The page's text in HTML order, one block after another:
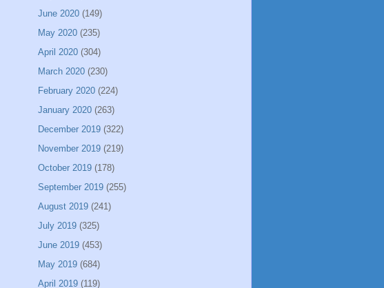
June 2020 (149)
May 2020 (235)
April 2020 (304)
March 2020 (230)
February 2020 (224)
January 2020 (263)
December 2019 (322)
November 2019 (219)
October 2019 (178)
September 2019 (255)
August 2019 (241)
July 2019 (325)
June 2019 (453)
May 2019 (684)
April 2019 (119)